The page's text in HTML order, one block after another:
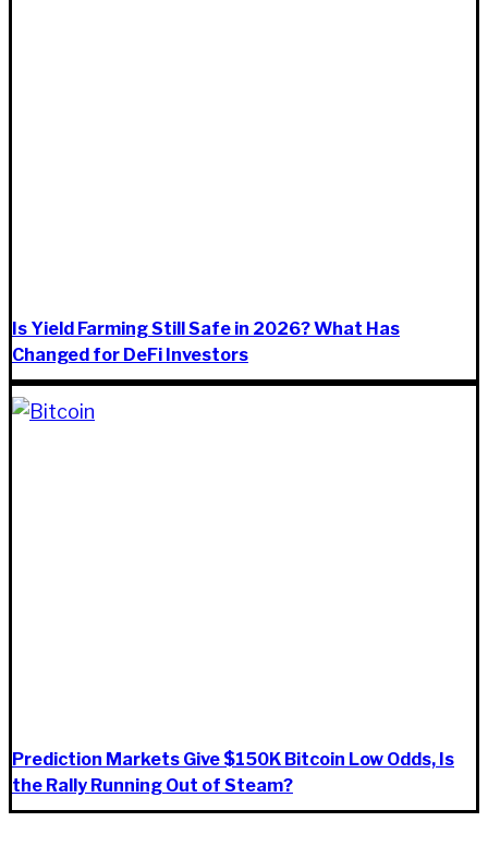
Is Yield Farming Still Safe in 2026? What Has
Changed for DeFi Investors
Prediction Markets Give $150K Bitcoin Low Odds, Is
the Rally Running Out of Steam?